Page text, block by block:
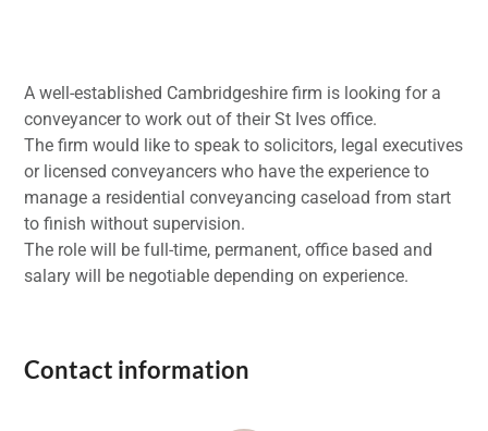
A well-established Cambridgeshire firm is looking for a
conveyancer to work out of their St Ives office.
The firm would like to speak to solicitors, legal executives
or licensed conveyancers who have the experience to
manage a residential conveyancing caseload from start
to finish without supervision.
The role will be full-time, permanent, office based and
salary will be negotiable depending on experience.
Contact information